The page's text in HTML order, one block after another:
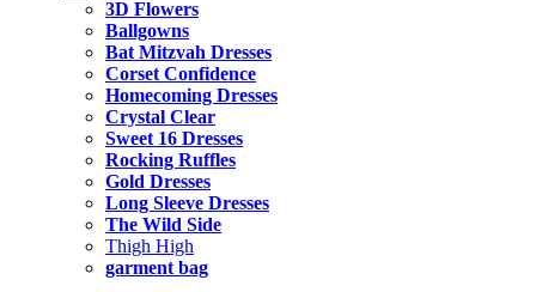
3D Flowers
Ballgowns
Bat Mitzvah Dresses
Corset Confidence
Homecoming Dresses
Crystal Clear
Sweet 16 Dresses
Rocking Ruffles
Gold Dresses
Long Sleeve Dresses
The Wild Side
Thigh High
garment bag